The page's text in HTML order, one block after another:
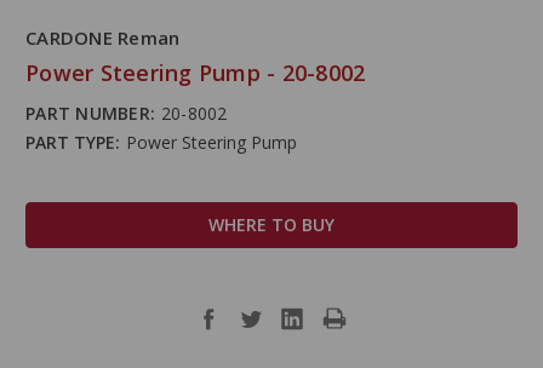
CARDONE Reman
Power Steering Pump - 20-8002
PART NUMBER: 20-8002
PART TYPE: Power Steering Pump
WHERE TO BUY